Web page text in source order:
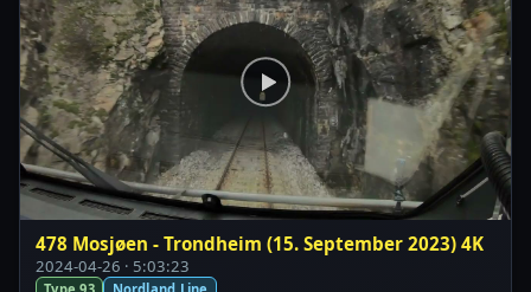
478 Mosjøen - Trondheim (15. September 2023) 4K
2024-04-26 · 5:03:23